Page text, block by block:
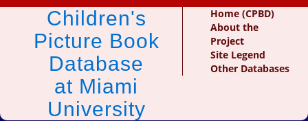
Children's
Picture Book
Database
at Miami
University
Home (CPBD)
About the
Project
Site Legend
Other Databases